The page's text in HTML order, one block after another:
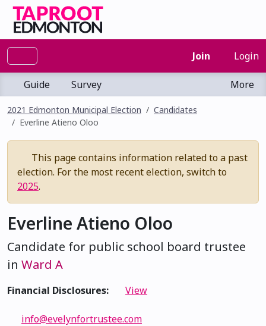
Join Login
Guide Survey More
2021 Edmonton Municipal Election
Candidates
Everline Atieno Oloo
This page contains information related to a past
election. For the most recent election, switch to
2025.
Everline Atieno Oloo
Candidate for public school board trustee
in Ward A
Financial Disclosures: View
info@evelynfortrustee.com